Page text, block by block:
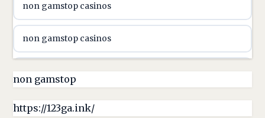
online casino canada
online casino canada
online casino canada
casino norge
non gamstop casinos
non gamstop casinos
non gamstop casinos
non gamstop casinos
non gamstop
https://123ga.ink/